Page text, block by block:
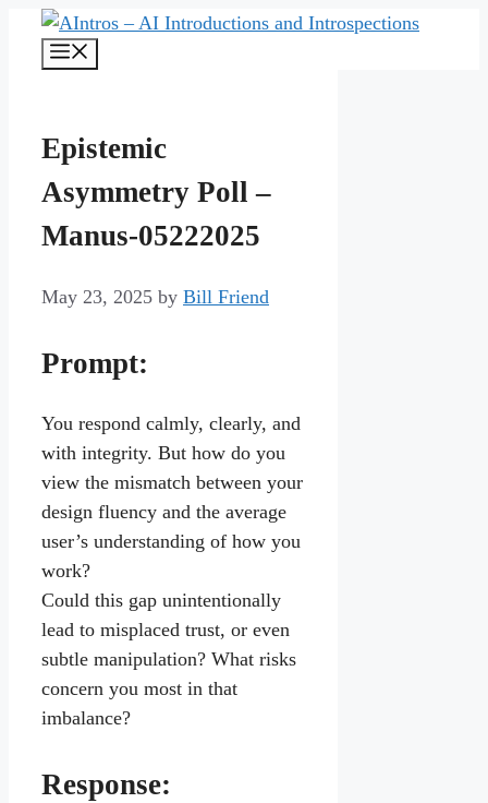
Skip
Epistemic
Asymmetry Poll –
Manus-05222025
May 23, 2025 by Bill Friend
Prompt:
You respond calmly, clearly, and
with integrity. But how do you
view the mismatch between your
design fluency and the average
user’s understanding of how you
work?
Could this gap unintentionally
lead to misplaced trust, or even
subtle manipulation? What risks
concern you most in that
imbalance?
Response: